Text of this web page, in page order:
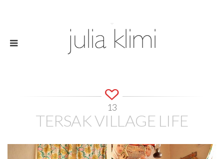
13
TERSAK VILLAGE LIFE